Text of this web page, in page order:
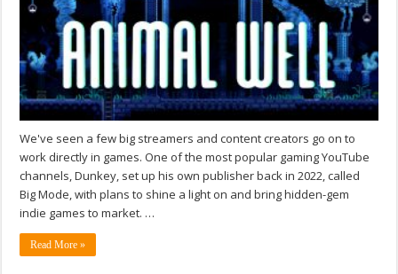
We've seen a few big streamers and content creators go on to
work directly in games. One of the most popular gaming YouTube
channels, Dunkey, set up his own publisher back in 2022, called
Big Mode, with plans to shine a light on and bring hidden-gem
indie games to market. …
Read More »